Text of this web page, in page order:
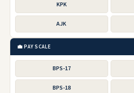
KPK
AJK
💼 PAY SCALE
BPS-17
BPS-18